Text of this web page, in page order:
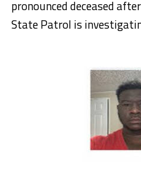
pronounced deceased
State Patrol is